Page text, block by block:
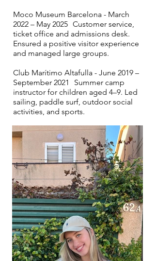
Moco Museum Barcelona - March
2022 – May 2025 Customer service,
ticket office and admissions desk.
Ensured a positive visitor experience
and managed large groups.
Club Marítimo Altafulla - June 2019 –
September 2021 Summer camp
instructor for children aged 4–9. Led
sailing, paddle surf, outdoor social
activities, and sports.